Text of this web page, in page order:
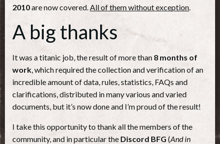
2010are now covered.All of them without exception.
A big thanks
It was a titanic job, the result of more than 8 months of
work, which required the collection and verification of an
incredible amount of data, rules, statistics, FAQs and
clarifications, distributed in many various and varied
documents, but it’s now done and I’m proud of the result!
I take this opportunity to thank all the members of the
community, and in particular the Discord BFG (And in